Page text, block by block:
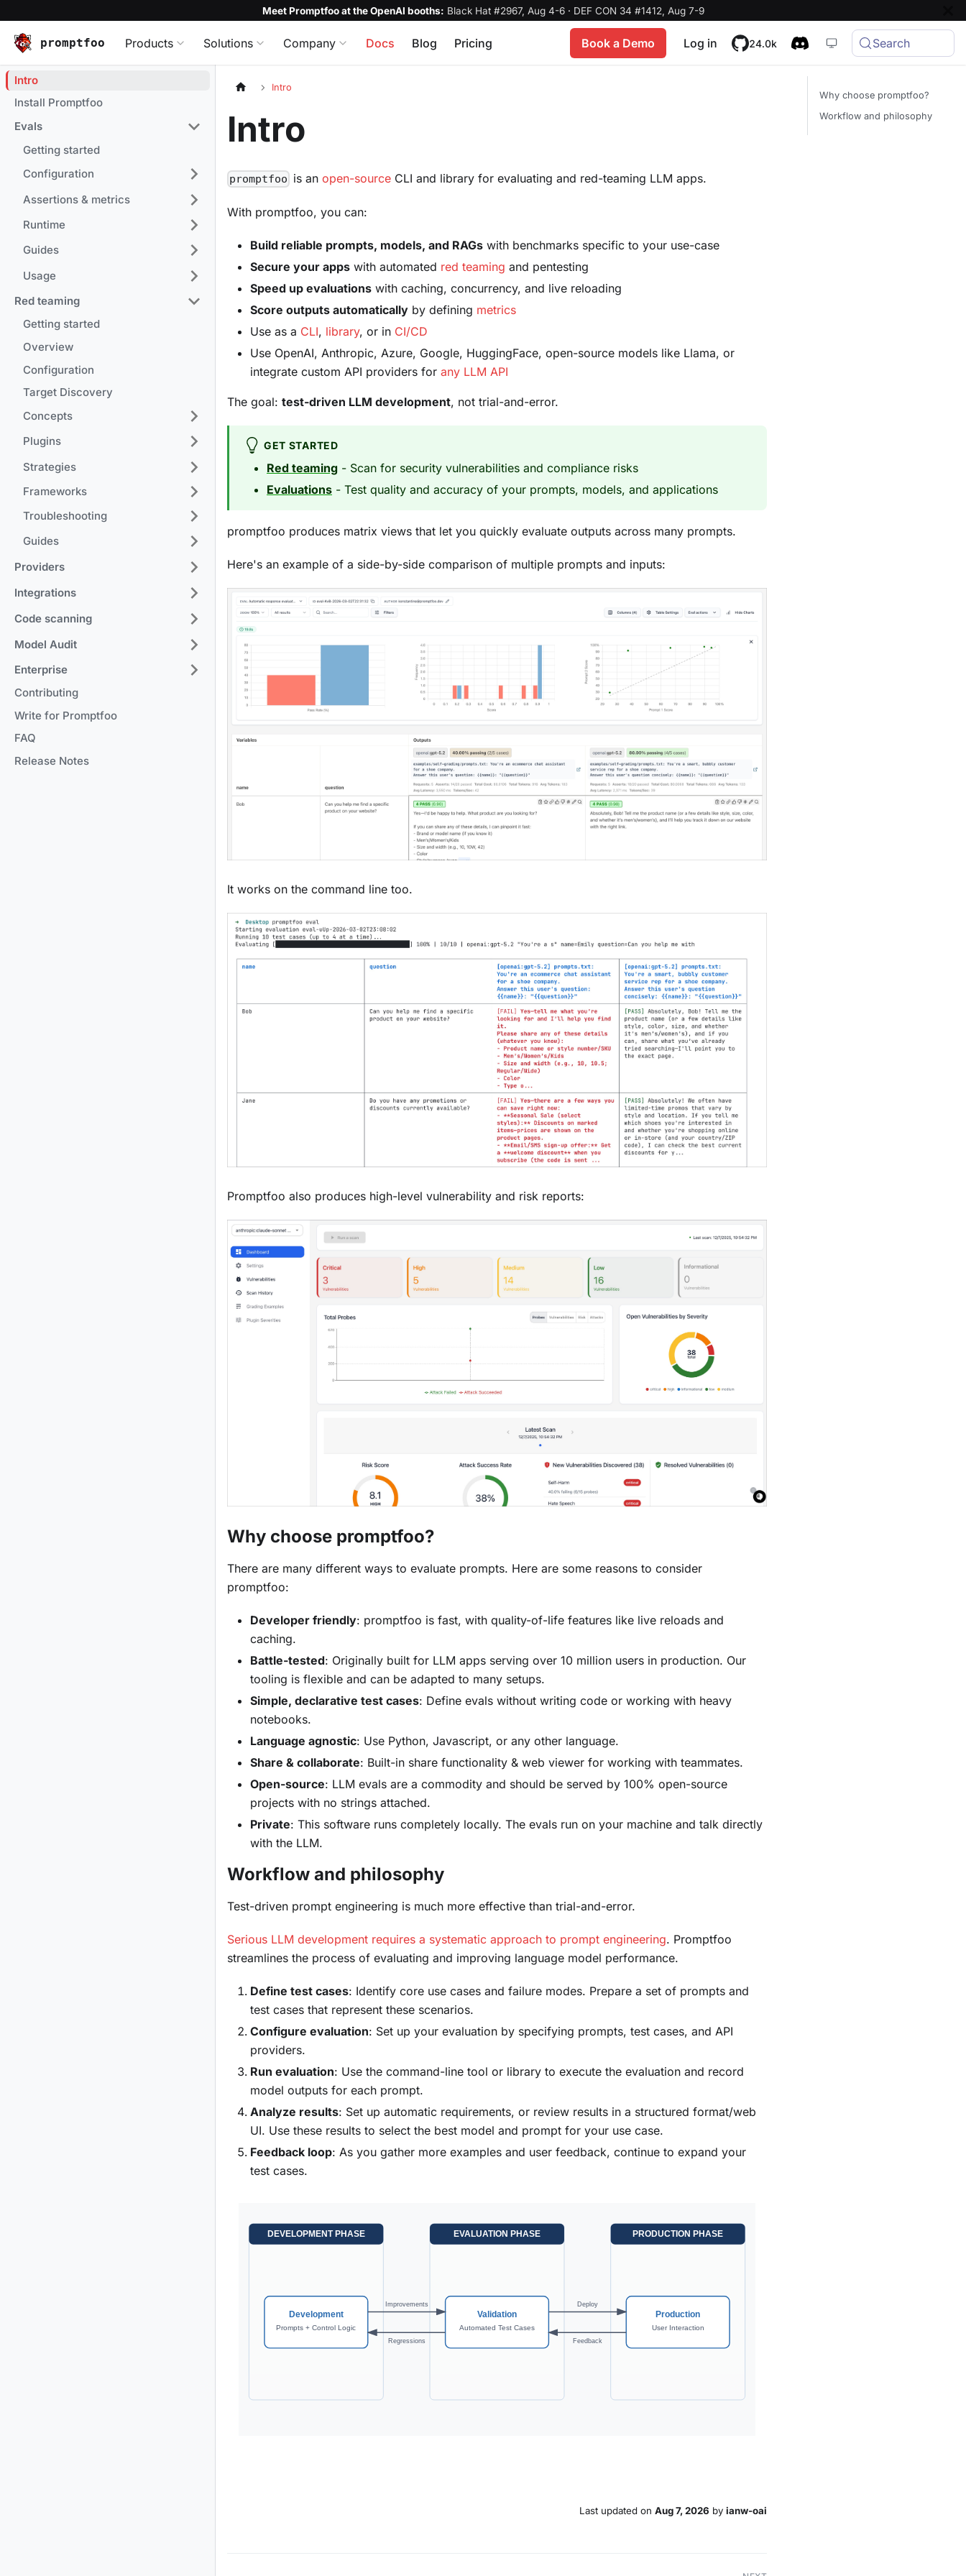
Meet Promptfoo at the OpenAI booths: Black Hat #2967, Aug 4-6· DEF CON 34 #1412, Aug 7-9
promptfoo Products Solutions Company Docs Blog Pricing Book a Demo Log in 24.0k Search
Intro
Install Promptfoo
Evals
Getting started
Configuration
Assertions & metrics
Runtime
Guides
Usage
Red teaming
Getting started
Overview
Configuration
Target Discovery
Concepts
Plugins
Strategies
Frameworks
Troubleshooting
Guides
Providers
Integrations
Code scanning
Model Audit
Enterprise
Contributing
Write for Promptfoo
FAQ
Release Notes
Intro
Intro
promptfoo is anopen-source CLI and library for evaluating and red-teaming LLM apps.
With promptfoo, you can:
Build reliable prompts, models, and RAGs with benchmarks specific to your use-case
Secure your apps with automated red teaming and pentesting
Speed up evaluations with caching, concurrency, and live reloading
Score outputs automatically by defining metrics
Use as a CLI, library, or in CI/CD
Use OpenAI, Anthropic, Azure, Google, HuggingFace, open-source models like Llama, or
integrate custom API providers for any LLM API
The goal: test-driven LLM development, not trial-and-error.
GET STARTED
Red teaming - Scan for security vulnerabilities and compliance risks
Evaluations - Test quality and accuracy of your prompts, models, and applications
promptfoo produces matrix views that let you quickly evaluate outputs across many prompts.
Here's an example of a side-by-side comparison of multiple prompts and inputs:
It works on the command line too.
Promptfoo also produces high-level vulnerability and risk reports:
Why choose promptfoo?
There are many different ways to evaluate prompts. Here are some reasons to consider
promptfoo:
Developer friendly: promptfoo is fast, with quality-of-life features like live reloads and
caching.
Battle-tested: Originally built for LLM apps serving over 10 million users in production. Our
tooling is flexible and can be adapted to many setups.
Simple, declarative test cases: Define evals without writing code or working with heavy
notebooks.
Language agnostic: Use Python, Javascript, or any other language.
Share & collaborate: Built-in share functionality & web viewer for working with teammates.
Open-source: LLM evals are a commodity and should be served by 100% open-source
projects with no strings attached.
Private: This software runs completely locally. The evals run on your machine and talk directly
with the LLM.
Workflow and philosophy
Test-driven prompt engineering is much more effective than trial-and-error.
Serious LLM development requires a systematic approach to prompt engineering. Promptfoo
streamlines the process of evaluating and improving language model performance.
Define test cases: Identify core use cases and failure modes. Prepare a set of prompts and
test cases that represent these scenarios.
Configure evaluation: Set up your evaluation by specifying prompts, test cases, and API
providers.
Run evaluation: Use the command-line tool or library to execute the evaluation and record
model outputs for each prompt.
Analyze results: Set up automatic requirements, or review results in a structured format/web
UI. Use these results to select the best model and prompt for your use case.
Feedback loop: As you gather more examples and user feedback, continue to expand your
test cases.
Last updated on Aug 7, 2026 by ianw-oai
Why choose promptfoo?
Workflow and philosophy